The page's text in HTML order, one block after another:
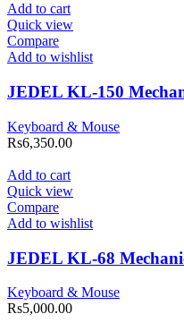
Add to cart
Quick view
Compare
Add to wishlist
JEDEL KL-150
Keyboard & Mouse
Rs6,350.00
Add to cart
Quick view
Compare
Add to wishlist
JEDEL KL-68
Keyboard & Mouse
Rs5,000.00